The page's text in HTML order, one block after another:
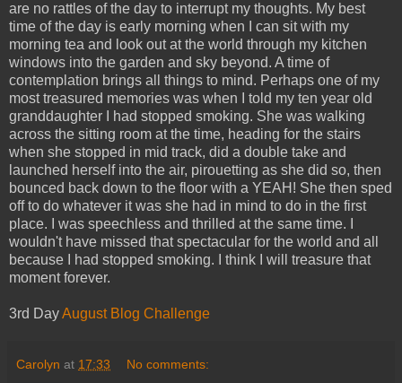
are no rattles of the day to interrupt my thoughts. My best
time of the day is early morning when I can sit with my
morning tea and look out at the world through my kitchen
windows into the garden and sky beyond. A time of
contemplation brings all things to mind. Perhaps one of my
most treasured memories was when I told my ten year old
granddaughter I had stopped smoking. She was walking
across the sitting room at the time, heading for the stairs
when she stopped in mid track, did a double take and
launched herself into the air, pirouetting as she did so, then
bounced back down to the floor with a YEAH! She then sped
off to do whatever it was she had in mind to do in the first
place. I was speechless and thrilled at the same time. I
wouldn't have missed that spectacular for the world and all
because I had stopped smoking. I think I will treasure that
moment forever.
3rd DayAugust Blog Challenge
Carolyn at 17:33 No comments: